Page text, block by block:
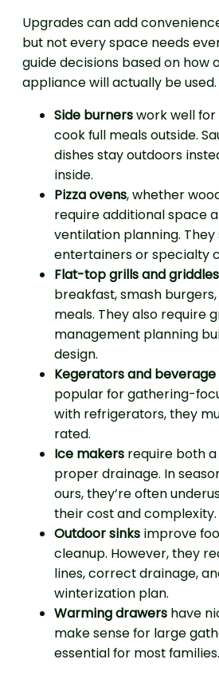
Upgrades can add
but not every space needs
guide decisions based on how
appliance will actually be used.
Side burnerswork well
cook full meals outside.
dishes stay outdoors
inside.
Pizza ovens, whether
require additional space
ventilation planning.
entertainers or specialty
Flat-top grills and griddles
breakfast, smash
meals. They also require
management planning
design.
Kegerators and
popular for gathering-
with refrigerators, they
rated.
Ice makers require both
proper drainage. In
ours, they’re often
their cost and complexity.
Outdoor sinks improve
cleanup. However, they
lines, correct drainage,
winterization plan.
Warming drawers have
make sense for large
essential for most families.